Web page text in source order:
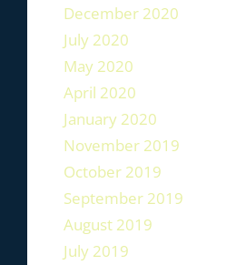
December 2020
July 2020
May 2020
April 2020
January 2020
November 2019
October 2019
September 2019
August 2019
July 2019